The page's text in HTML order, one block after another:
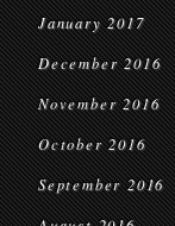
January 2017
December 2016
November 2016
October 2016
September 2016